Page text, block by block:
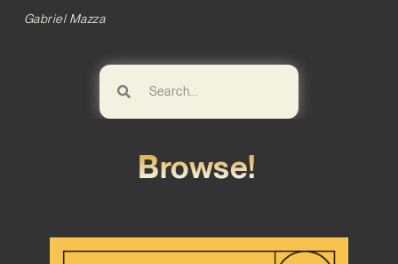
Gabriel Mazza
Browse!